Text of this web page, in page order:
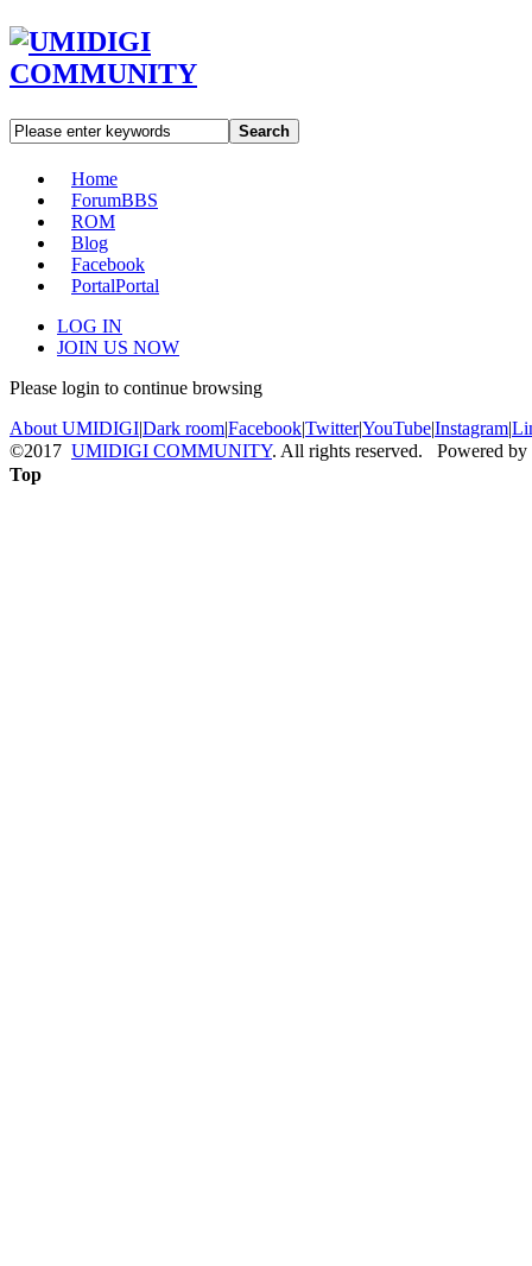
Search
Home
ForumBBS
ROM
Blog
Facebook
PortalPortal
LOG IN
JOIN US NOW
Please login to continue browsing
About UMIDIGI|Dark room|Facebook|Twitter|YouTube|Instagram|
©2017 UMIDIGI COMMUNITY. All rights reserved. Powered by
Top